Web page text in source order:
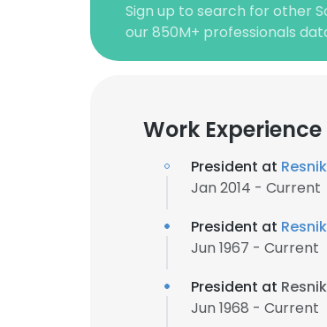
Sign up to search for other
our 850M+ professionals
Work Experience
President at
Jan 2014 - Current
President at
Jun 1967 - Current
President at
Jun 1968 - Current